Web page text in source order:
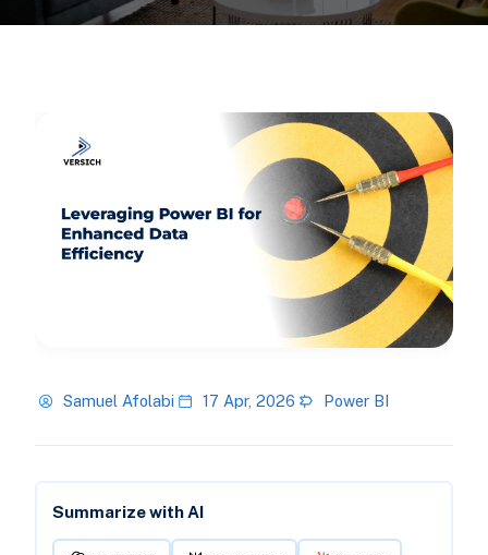
Samuel Afolabi 17 Apr, 2026 Power BI
Summarize with AI